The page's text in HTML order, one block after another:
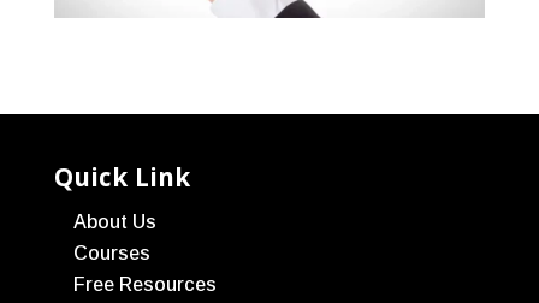
Quick Link
About Us
Courses
Free Resources